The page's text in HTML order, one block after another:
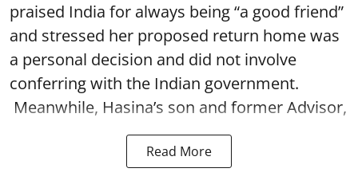
praised India for always being “a good friend”
and stressed her proposed return home was
a personal decision and did not involve
conferring with the Indian government.
Meanwhile, Hasina’s son and former Advisor,
Read More